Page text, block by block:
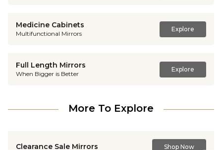
Medicine Cabinets
Multifunctional Mirrors
Explore
Full Length Mirrors
When Bigger is Better
Explore
More To Explore
Clearance Sale Mirrors Shop Now